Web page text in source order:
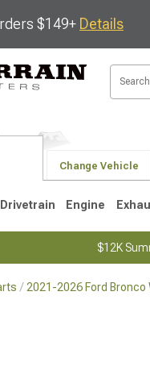
$149+ Details
Change Vehicle
Drivetrain Engine
$12K
2021-2026 Ford